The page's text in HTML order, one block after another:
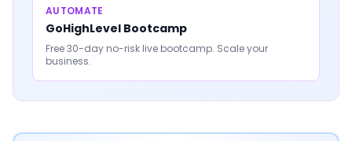
AUTOMATE
GoHighLevel Bootcamp
Free 30-day no-risk live bootcamp. Scale your
business.